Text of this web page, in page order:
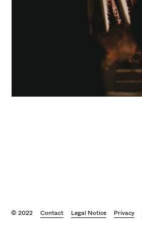
© 2022 Contact Legal Notice Privacy